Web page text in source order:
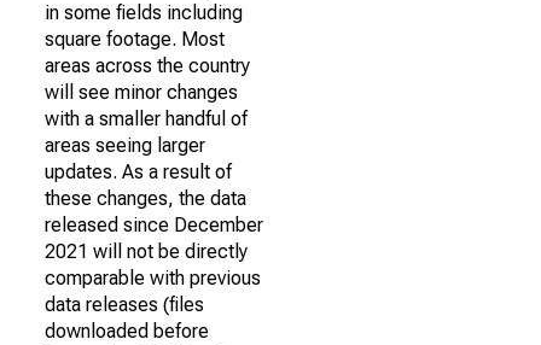
in some fields including
square footage. Most
areas across the country
will see minor changes
with a smaller handful of
areas seeing larger
updates. As a result of
these changes, the data
released since December
2021 will not be directly
comparable with previous
data releases (files
downloaded before